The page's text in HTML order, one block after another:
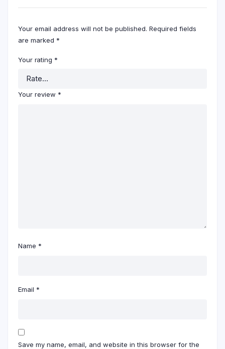
Your email address will not be published. Required fields
are marked *
Your rating *
Your review *
Name *
Email *
Save my name, email, and website in this browser for the